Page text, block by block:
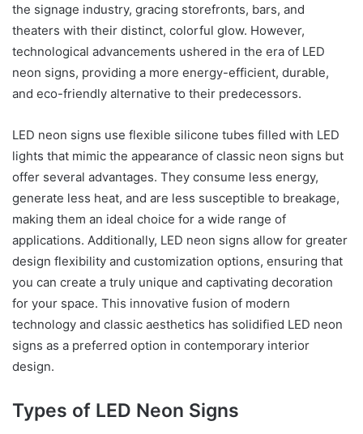
the signage industry, gracing storefronts, bars, and
theaters with their distinct, colorful glow. However,
technological advancements ushered in the era of LED
neon signs, providing a more energy-efficient, durable,
and eco-friendly alternative to their predecessors.
LED neon signs use flexible silicone tubes filled with LED
lights that mimic the appearance of classic neon signs but
offer several advantages. They consume less energy,
generate less heat, and are less susceptible to breakage,
making them an ideal choice for a wide range of
applications. Additionally, LED neon signs allow for greater
design flexibility and customization options, ensuring that
you can create a truly unique and captivating decoration
for your space. This innovative fusion of modern
technology and classic aesthetics has solidified LED neon
signs as a preferred option in contemporary interior
design.
Types of LED Neon Signs